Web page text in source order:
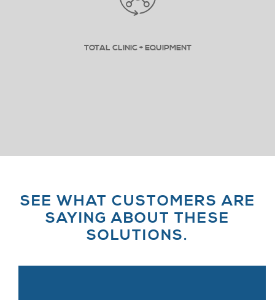
TOTAL CLINIC + EQUIPMENT
SEE WHAT CUSTOMERS ARE
SAYING ABOUT THESE
SOLUTIONS.